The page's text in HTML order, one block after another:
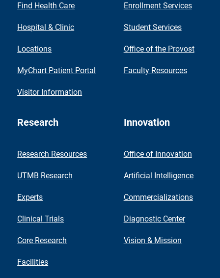
Find Health Care
Hospital & Clinic
Locations
MyChart Patient Portal
Visitor Information
Enrollment Services
Student Services
Office of the Provost
Faculty Resources
Research
Research Resources
UTMB Research
Experts
Clinical Trials
Core Research
Facilities
Innovation
Office of Innovation
Artificial Intelligence
Commercializations
Diagnostic Center
Vision & Mission